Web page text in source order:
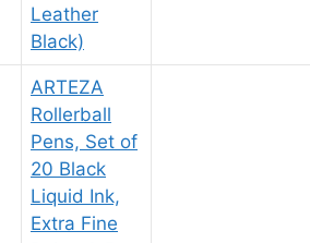
Leather
Black)
ARTEZA
Rollerball
Pens, Set of
20 Black
Liquid Ink,
Extra Fine